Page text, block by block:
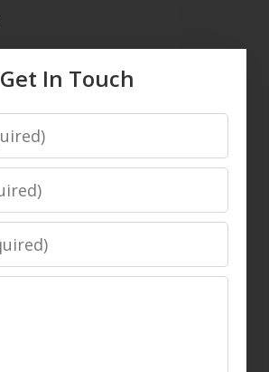
Get In Touch